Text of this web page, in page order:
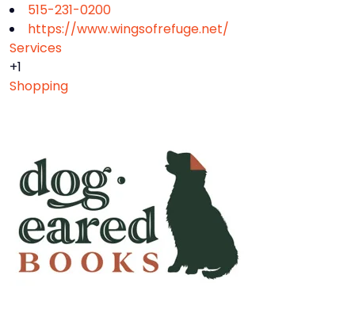
515-231-0200
https://www.wingsofrefuge.net/
Services
+1
Shopping